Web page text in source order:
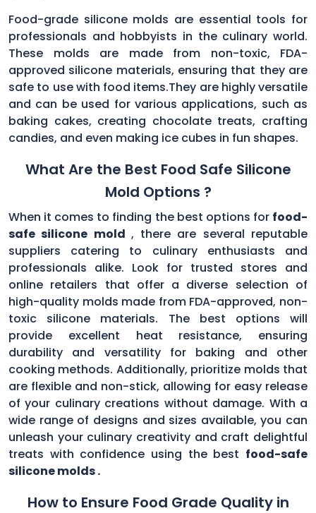
Food-grade silicone molds are essential tools for
professionals and hobbyists in the culinary world.
These molds are made from non-toxic, FDA-
approved silicone materials, ensuring that they are
safe to use with food items.They are highly versatile
and can be used for various applications, such as
baking cakes, creating chocolate treats, crafting
candies, and even making ice cubes in fun shapes.
What Are the Best Food Safe Silicone
Mold Options ?
When it comes to finding the best options for food-
safe silicone mold , there are several reputable
suppliers catering to culinary enthusiasts and
professionals alike. Look for trusted stores and
online retailers that offer a diverse selection of
high-quality molds made from FDA-approved, non-
toxic silicone materials. The best options will
provide excellent heat resistance, ensuring
durability and versatility for baking and other
cooking methods. Additionally, prioritize molds that
are flexible and non-stick, allowing for easy release
of your culinary creations without damage. With a
wide range of designs and sizes available, you can
unleash your culinary creativity and craft delightful
treats with confidence using the best food-safe
silicone molds .
How to Ensure Food Grade Quality in